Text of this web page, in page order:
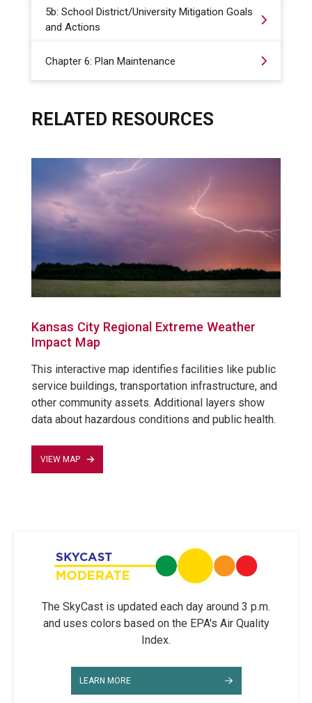
5b: School District/University Mitigation Goals
and Actions
Chapter 6: Plan Maintenance
RELATED RESOURCES
Kansas City Regional Extreme Weather
Impact Map
This interactive map identifies facilities like public
service buildings, transportation infrastructure, and
other community assets. Additional layers show
data about hazardous conditions and public health.
VIEW MAP
The SkyCast is updated each day around 3 p.m.
and uses colors based on the EPA's Air Quality
Index.
LEARN MORE